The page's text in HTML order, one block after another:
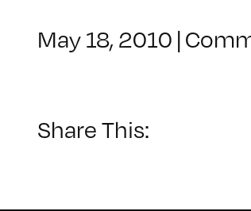
May 18, 2010 |
Share This: